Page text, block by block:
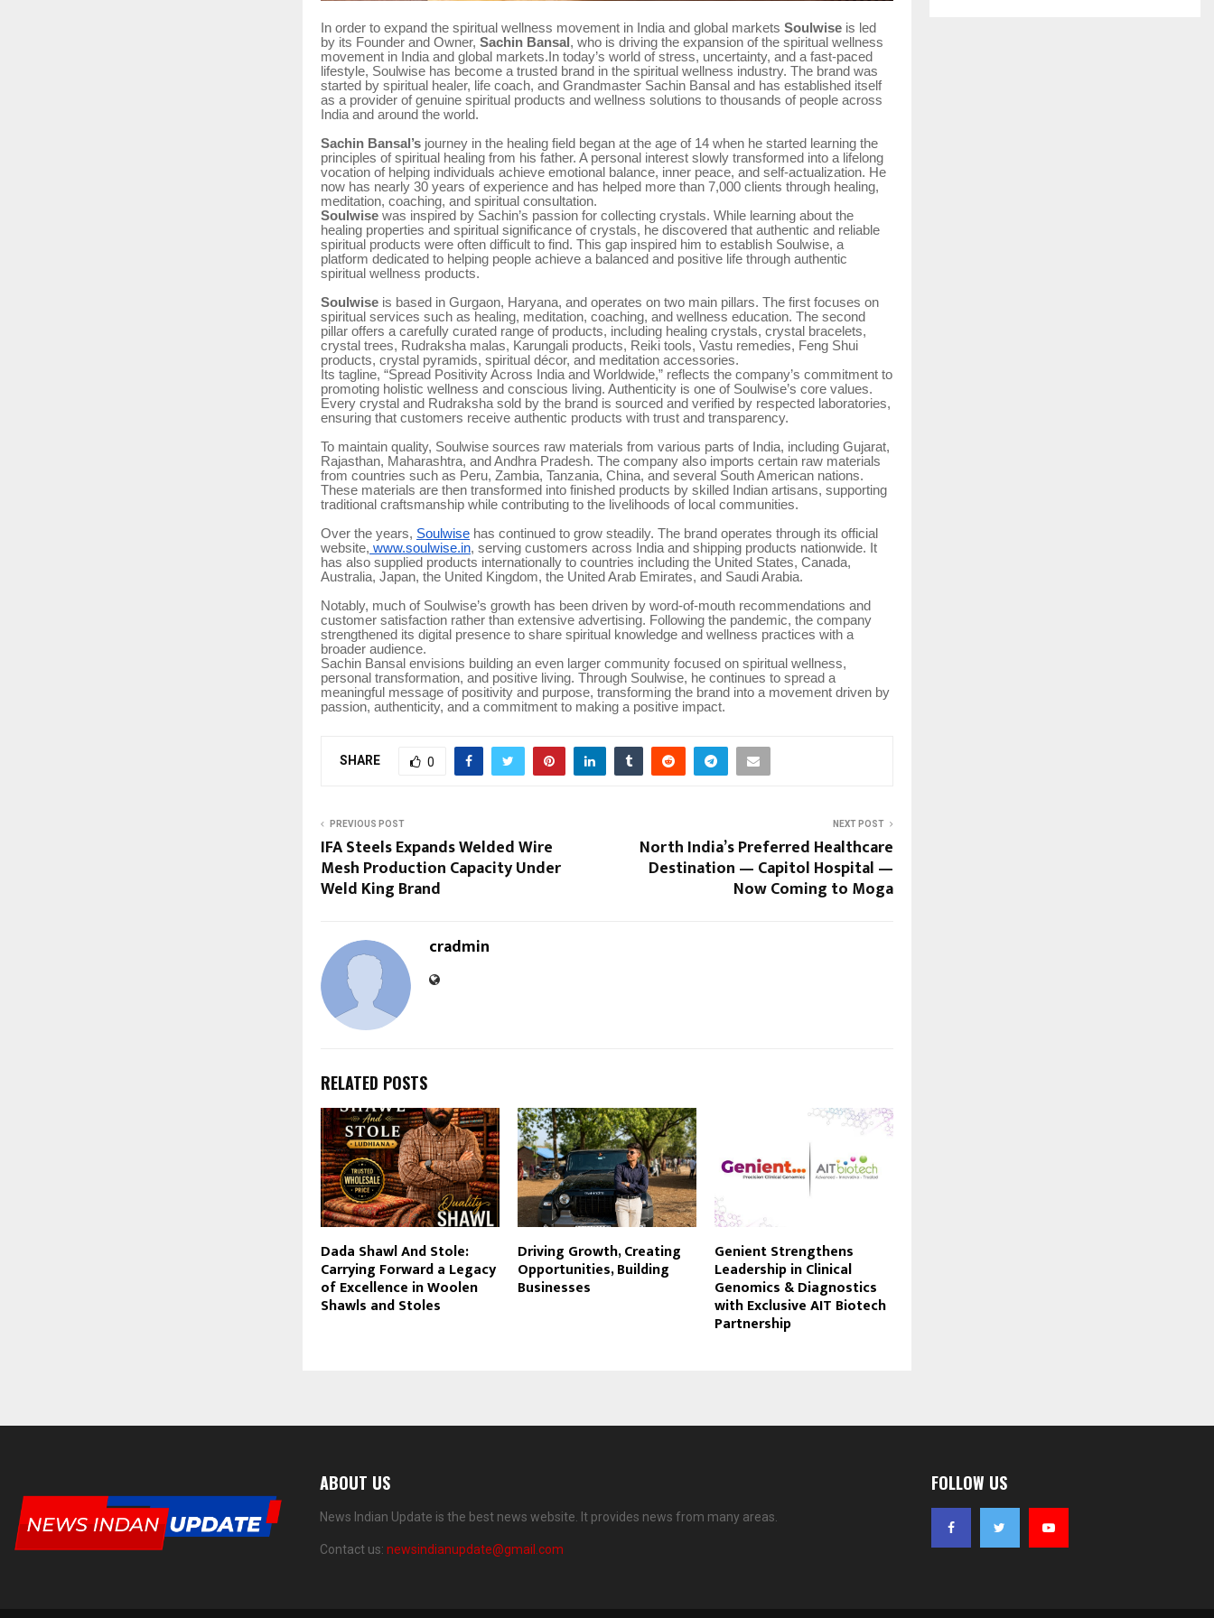
In order to expand the spiritual wellness movement in India and global markets Soulwise is led
by its Founder and Owner, Sachin Bansal , who is driving the expansion of the spiritual wellness
movement in India and global markets.In today’s world of stress, uncertainty, and a fast-paced
lifestyle, Soulwise has become a trusted brand in the spiritual wellness industry. The brand was
started by spiritual healer, life coach, and Grandmaster Sachin Bansal and has established itself
as a provider of genuine spiritual products and wellness solutions to thousands of people across
India and around the world.
Sachin Bansal’s journey in the healing field began at the age of 14 when he started learning the
principles of spiritual healing from his father. A personal interest slowly transformed into a lifelong
vocation of helping individuals achieve emotional balance, inner peace, and self-actualization. He
now has nearly 30 years of experience and has helped more than 7,000 clients through healing,
meditation, coaching, and spiritual consultation.
Soulwise was inspired by Sachin’s passion for collecting crystals. While learning about the
healing properties and spiritual significance of crystals, he discovered that authentic and reliable
spiritual products were often difficult to find. This gap inspired him to establish Soulwise, a
platform dedicated to helping people achieve a balanced and positive life through authentic
spiritual wellness products.
Soulwise is based in Gurgaon, Haryana, and operates on two main pillars. The first focuses on
spiritual services such as healing, meditation, coaching, and wellness education. The second
pillar offers a carefully curated range of products, including healing crystals, crystal bracelets,
crystal trees, Rudraksha malas, Karungali products, Reiki tools, Vastu remedies, Feng Shui
products, crystal pyramids, spiritual décor, and meditation accessories.
Its tagline, “Spread Positivity Across India and Worldwide,” reflects the company’s commitment to
promoting holistic wellness and conscious living. Authenticity is one of Soulwise’s core values.
Every crystal and Rudraksha sold by the brand is sourced and verified by respected laboratories,
ensuring that customers receive authentic products with trust and transparency.
To maintain quality, Soulwise sources raw materials from various parts of India, including Gujarat,
Rajasthan, Maharashtra, and Andhra Pradesh. The company also imports certain raw materials
from countries such as Peru, Zambia, Tanzania, China, and several South American nations.
These materials are then transformed into finished products by skilled Indian artisans, supporting
traditional craftsmanship while contributing to the livelihoods of local communities.
Over the years, Soulwise has continued to grow steadily. The brand operates through its official
website, www.soulwise.in, serving customers across India and shipping products nationwide. It
has also supplied products internationally to countries including the United States, Canada,
Australia, Japan, the United Kingdom, the United Arab Emirates, and Saudi Arabia.
Notably, much of Soulwise’s growth has been driven by word-of-mouth recommendations and
customer satisfaction rather than extensive advertising. Following the pandemic, the company
strengthened its digital presence to share spiritual knowledge and wellness practices with a
broader audience.
Sachin Bansal envisions building an even larger community focused on spiritual wellness,
personal transformation, and positive living. Through Soulwise, he continues to spread a
meaningful message of positivity and purpose, transforming the brand into a movement driven by
passion, authenticity, and a commitment to making a positive impact.
SHARE 0
PREVIOUS POST
IFA Steels Expands Welded Wire
Mesh Production Capacity Under
Weld King Brand
NEXT POST
North India’s Preferred Healthcare
Destination — Capitol Hospital —
Now Coming to Moga
cradmin
RELATED POSTS
Dada Shawl And Stole:
Carrying Forward a Legacy
of Excellence in Woolen
Shawls and Stoles
Driving Growth, Creating
Opportunities, Building
Businesses
Genient Strengthens
Leadership in Clinical
Genomics & Diagnostics
with Exclusive AIT Biotech
Partnership
ABOUT US
News Indian Update is the best news website. It provides news from many areas.
Contact us: newsindianupdate@gmail.com
FOLLOW US